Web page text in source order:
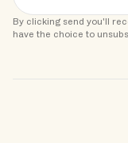
By clicking send you'll